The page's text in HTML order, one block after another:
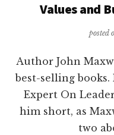
Values and
posted
Author John
best-selling books.
Expert On
him short, as
two